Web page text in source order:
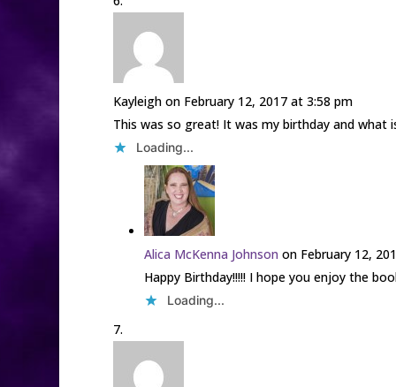
Kayleigh on February 12, 2017 at 3:58 pm
This was so great! It was my birthday and
Loading...
Alica McKenna Johnson on February 12,
Happy Birthday!!!!! I hope you enjoy the
Loading...